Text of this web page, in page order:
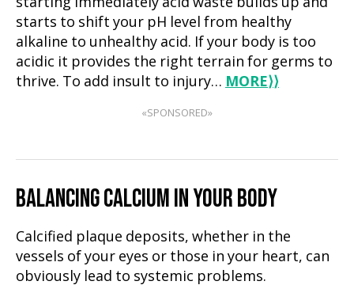
starts to shift your pH level from healthy
alkaline to unhealthy acid. If your body is too
acidic it provides the right terrain for germs to
thrive. To add insult to injury… MORE⟩⟩
«SPONSORED»
BALANCING CALCIUM IN YOUR BODY
Calcified plaque deposits, whether in the
vessels of your eyes or those in your heart, can
obviously lead to systemic problems.